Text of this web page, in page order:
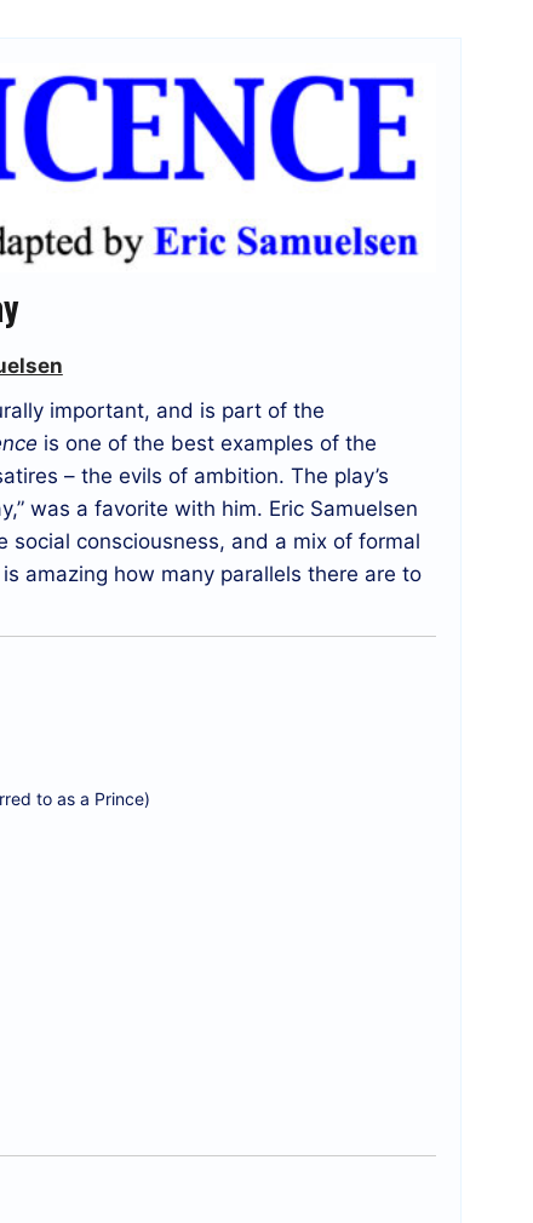
important, and is part of the
is one of the best examples of the
– the evils of ambition. The play’s
was a favorite with him. Eric Samuelsen
consciousness, and a mix of formal
amazing how many parallels there are to
to as a Prince)